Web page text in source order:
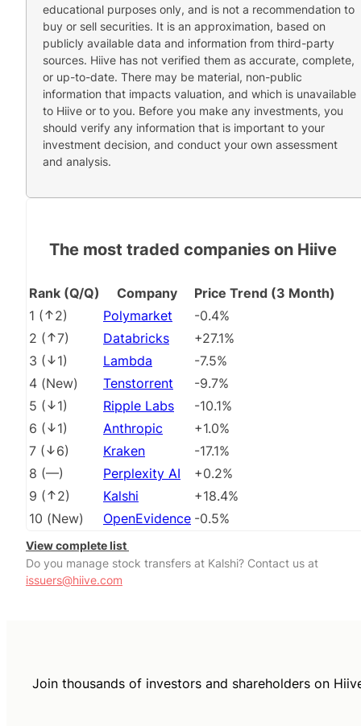
educational purposes only, and is not a recommendation to
buy or sell securities. It is an approximation, based on
publicly available data and information from third-party
sources. Hiive has not verified them as accurate, complete,
or up-to-date. There may be material, non-public
information that impacts valuation, and which is unavailable
to Hiive or to you. Before you make any investments, you
should verify any information that is important to your
investment decision, and conduct your own assessment
and analysis.
The most traded companies on Hiive
Rank (Q/Q) Company
Price Trend (3 Month)
1 ( 2) Polymarket
-0.4%
2 ( 7) Databricks
+27.1%
3 ( 1) Lambda
-7.5%
4 (New) Tenstorrent
-9.7%
5 ( 1) Ripple Labs
-10.1%
6 ( 1) Anthropic
+1.0%
7 ( 6) Kraken
-17.1%
8 (––) Perplexity AI
+0.2%
9 ( 2) Kalshi
+18.4%
10 (New) OpenEvidence -0.5%
View complete list
Do you manage stock transfers at Kalshi? Contact us at
issuers@hiive.com
Join thousands of investors and shareholders on